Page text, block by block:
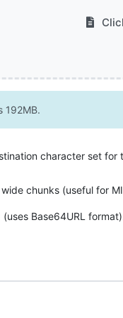
192MB.
character set for
chunks (useful for
Base64URL